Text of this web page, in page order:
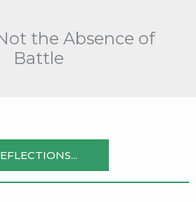
the Absence of
Battle